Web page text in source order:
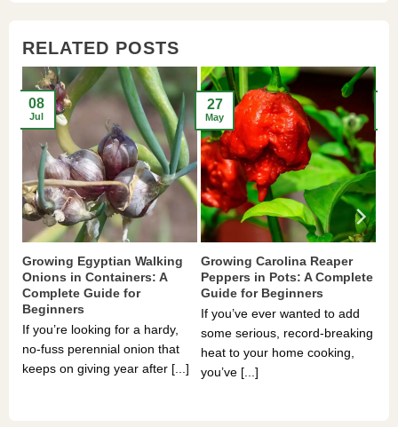
RELATED POSTS
Growing Egyptian Walking
Onions in Containers: A
Complete Guide for
Beginners
If you’re looking for a hardy,
no-fuss perennial onion that
keeps on giving year after [...]
08
Jul
Growing Carolina Reaper
Peppers in Pots: A Complete
Guide for Beginners
If you’ve ever wanted to add
some serious, record-breaking
heat to your home cooking,
you’ve [...]
27
May